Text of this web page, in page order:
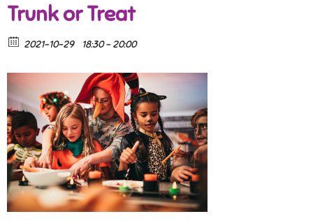
Trunk or Treat
2021-10-29 18:30 - 20:00